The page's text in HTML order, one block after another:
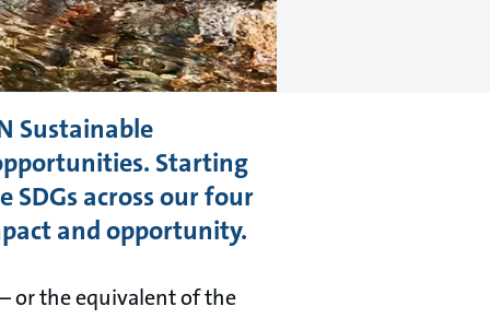
Sustainable
Starting
across our four
and opportunity.
or the equivalent of the